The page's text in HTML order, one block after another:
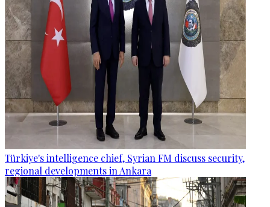
Türkiye's intelligence chief, Syrian FM discuss security,
regional developments in Ankara